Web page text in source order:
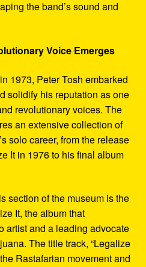
the band’s sound and
Voice Emerges
1973, Peter Tosh embarked
solidify his reputation as one
revolutionary voices. The
an extensive collection of
solo career, from the release
It in 1976 to his final album
section of the museum is the
It, the album that
artist and a leading advocate
The title track, “Legalize
Rastafarian movement and